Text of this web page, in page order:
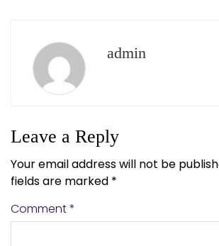
admin
Leave a Reply
Your email address will not be
fields are marked *
Comment*